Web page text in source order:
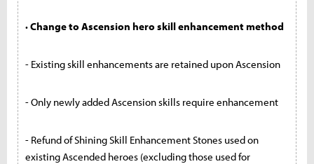
· Change to Ascension hero skill enhancement method
- Existing skill enhancements are retained upon Ascension
- Only newly added Ascension skills require enhancement
- Refund of Shining Skill Enhancement Stones used on
existing Ascended heroes (excluding those used for